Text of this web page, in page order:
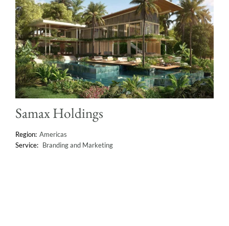
Samax Holdings
Americas
Branding and Marketing